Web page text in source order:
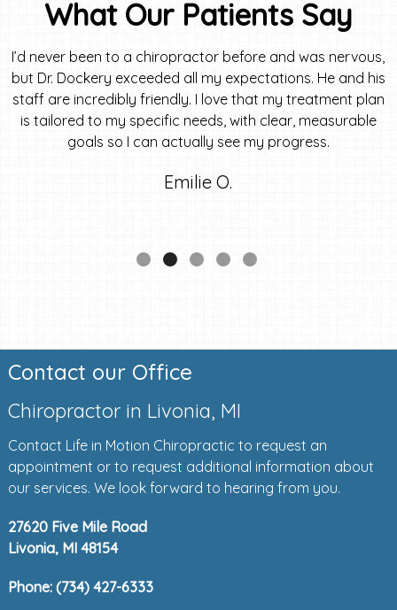
What Our Patients Say
I’d never been to a chiropractor before and was nervous,
but Dr. Dockery exceeded all my expectations. He and his
staff are incredibly friendly. I love that my treatment plan
is tailored to my specific needs, with clear, measurable
goals so I can actually see my progress.
Emilie O.
Contact our Office
Chiropractor in Livonia, MI
Contact Life in Motion Chiropractic to request an
appointment or to request additional information about
our services. We look forward to hearing from you.
27620 Five Mile Road
Livonia, MI 48154
Phone: (734) 427-6333